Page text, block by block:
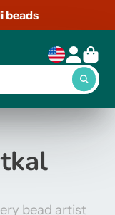
beads
bead artist